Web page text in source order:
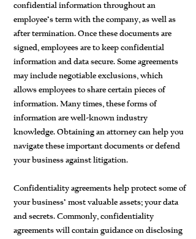
confidential information throughout an
employee’s term with the company, as well as
after termination. Once these documents are
signed, employees are to keep confidential
information and data secure. Some agreements
may include negotiable exclusions, which
allows employees to share certain pieces of
information. Many times, these forms of
information are well-known industry
knowledge. Obtaining an attorney can help you
navigate these important documents or defend
your business against litigation.
Confidentiality agreements help protect some of
your business’ most valuable assets; your data
and secrets. Commonly, confidentiality
agreements will contain guidance on disclosing